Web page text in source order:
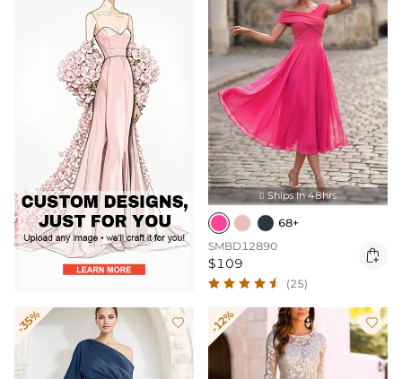
 Ships In 48hrs
68+
SMBD12890
$109 
(25)
-35%  -12% 